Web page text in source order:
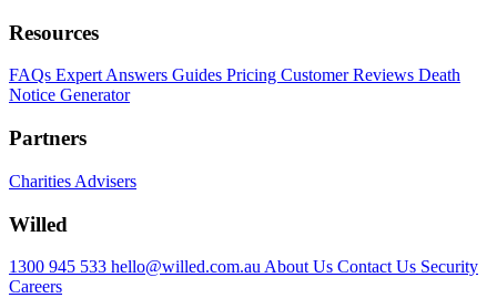
Resources
FAQs Expert Answers Guides Pricing Customer Reviews Death
Notice Generator
Partners
Charities Advisers
Willed
1300 945 533 hello@willed.com.au About Us Contact Us Security
Careers